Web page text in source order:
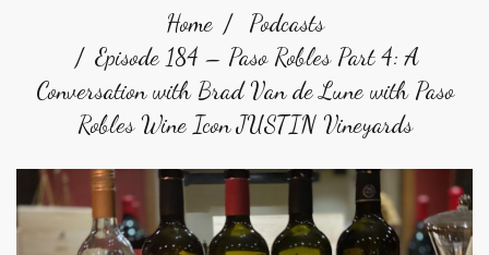
Home
Podcasts
Episode 184 – Paso Robles Part 4: A
Conversation with Brad Van de Lune with Paso
Robles Wine Icon JUSTIN Vineyards